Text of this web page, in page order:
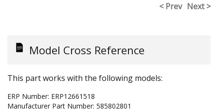
< Prev Next >
Model Cross Reference
This part works with the following models:
ERP Number: ERP12661518
Manufacturer Part Number: 585802801